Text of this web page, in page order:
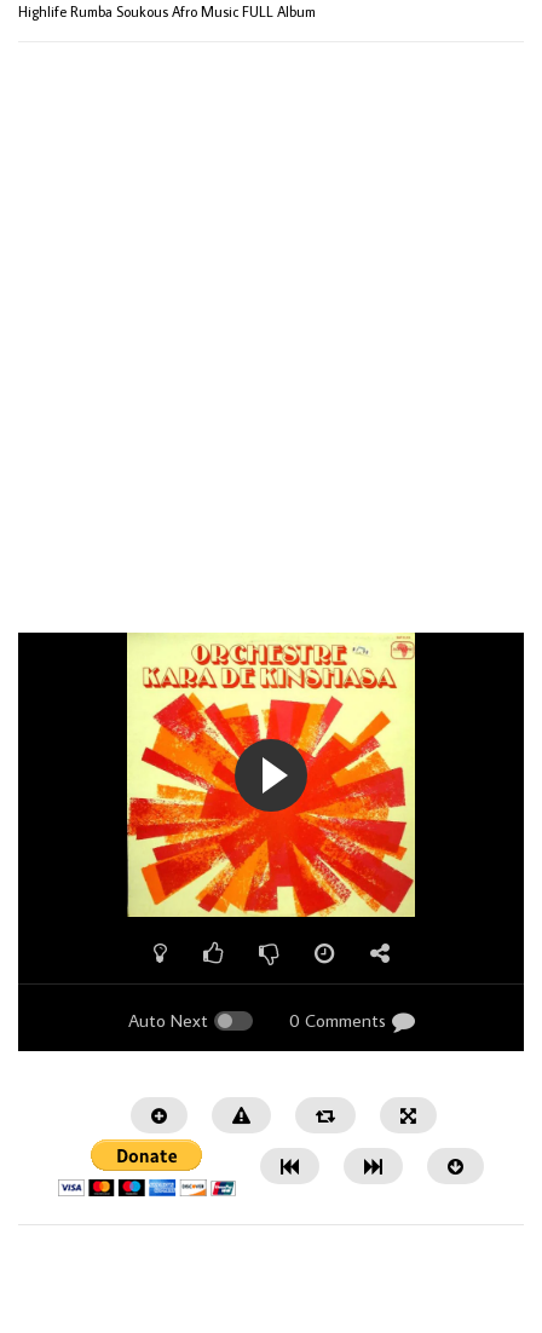
Highlife Rumba Soukous Afro Music FULL Album
Auto Next 0 Comments